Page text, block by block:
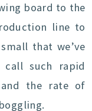
board to the
line to
that we’ve
such rapid
the rate of